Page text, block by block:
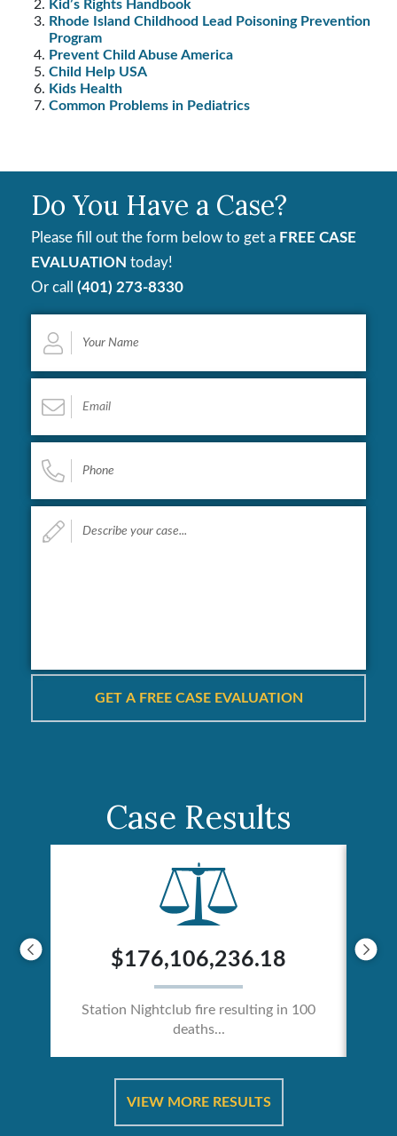
Kid’s Rights Handbook
Rhode Island Childhood Lead Poisoning Prevention
Program
Prevent Child Abuse America
Child Help USA
Kids Health
Common Problems in Pediatrics
Do You Have a Case?
Please fill out the form below to get a FREE CASE
EVALUATION today!
Or call (401) 273-8330
Name
your
Case Results
$176,106,236.18
Station Nightclub fire resulting in 100
deaths...
VIEW MORE RESULTS